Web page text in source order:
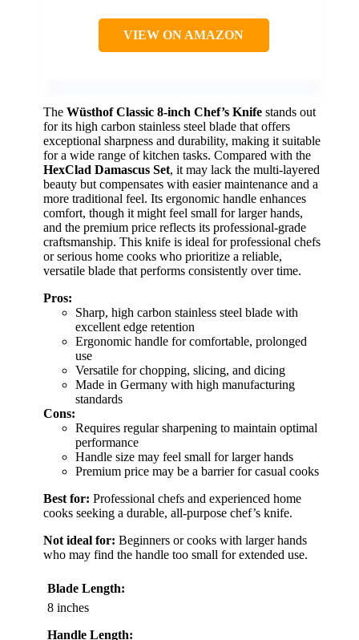
VIEW ON AMAZON
The Wüsthof Classic 8-inch Chef’s Knife stands out
for its high carbon stainless steel blade that offers
exceptional sharpness and durability, making it suitable
for a wide range of kitchen tasks. Compared with the
HexClad Damascus Set, it may lack the multi-layered
beauty but compensates with easier maintenance and a
more traditional feel. Its ergonomic handle enhances
comfort, though it might feel small for larger hands,
and the premium price reflects its professional-grade
craftsmanship. This knife is ideal for professional chefs
or serious home cooks who prioritize a reliable,
versatile blade that performs consistently over time.
Pros:
Sharp, high carbon stainless steel blade with
excellent edge retention
Ergonomic handle for comfortable, prolonged
use
Versatile for chopping, slicing, and dicing
Made in Germany with high manufacturing
standards
Cons:
Requires regular sharpening to maintain optimal
performance
Handle size may feel small for larger hands
Premium price may be a barrier for casual cooks
Best for: Professional chefs and experienced home
cooks seeking a durable, all-purpose chef’s knife.
Not ideal for: Beginners or cooks with larger hands
who may find the handle too small for extended use.
Blade Length:
8 inches
Handle Length: